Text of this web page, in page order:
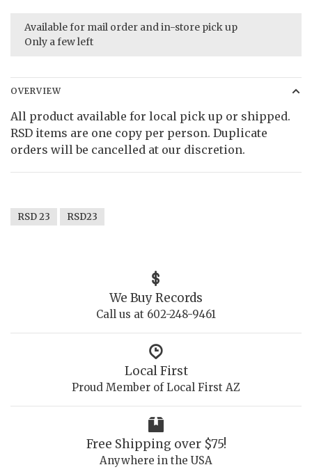
Available for mail order and in-store pick up
Only a few left
OVERVIEW
All product available for local pick up or shipped.
RSD items are one copy per person. Duplicate
orders will be cancelled at our discretion.
RSD 23 RSD23
We Buy Records
Call us at 602-248-9461
Local First
Proud Member of Local First AZ
Free Shipping over $75!
Anywhere in the USA